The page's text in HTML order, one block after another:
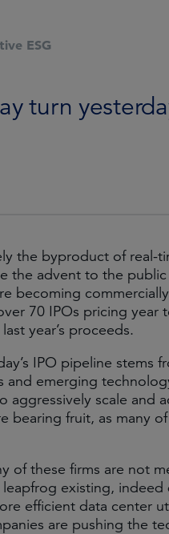
ESG
turn
the byproduct of real-
the advent to the
becoming
70 IPOs pricing year
year’s proceeds.
IPO pipeline stems
emerging
scale and
bearing fruit, as many
of these firms are not
existing,
efficient data center
are pushing the